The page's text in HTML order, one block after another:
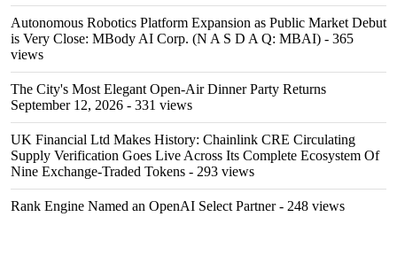
Autonomous Robotics Platform Expansion as Public Market Debut
is Very Close: MBody AI Corp. (N A S D A Q: MBAI) - 365
views
The City's Most Elegant Open-Air Dinner Party Returns
September 12, 2026 - 331 views
UK Financial Ltd Makes History: Chainlink CRE Circulating
Supply Verification Goes Live Across Its Complete Ecosystem Of
Nine Exchange-Traded Tokens - 293 views
Rank Engine Named an OpenAI Select Partner- 248 views